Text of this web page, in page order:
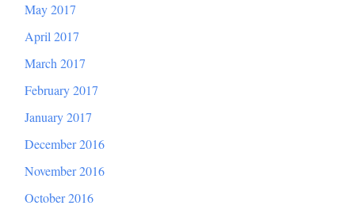
May 2017
April 2017
March 2017
February 2017
January 2017
December 2016
November 2016
October 2016